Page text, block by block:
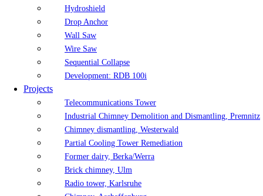
Hydroshield
Drop Anchor
Wall Saw
Wire Saw
Sequential Collapse
Development: RDB 100i
Projects
Telecommunications Tower
Industrial Chimney Demolition and Dismantling, Premnitz
Chimney dismantling, Westerwald
Partial Cooling Tower Remediation
Former dairy, Berka/Werra
Brick chimney, Ulm
Radio tower, Karlsruhe